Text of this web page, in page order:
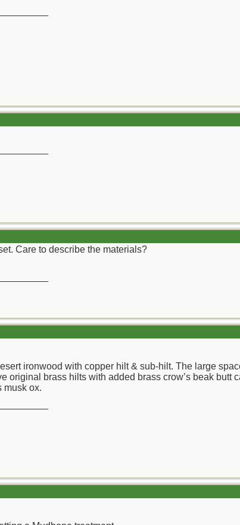
Care to describe the materials?
ironwood with copper hilt & sub-hilt. The large
original brass hilts with added brass crow’s beak
musk ox.